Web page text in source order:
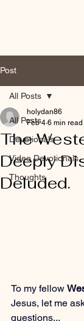
Post
All Posts
Devotionals
Video Devotionals
Thoughts
All Posts
The
Deeply
Deluded.
holydan86
Feb 4 6 min read
To my fellow
Jesus, let me
questions...